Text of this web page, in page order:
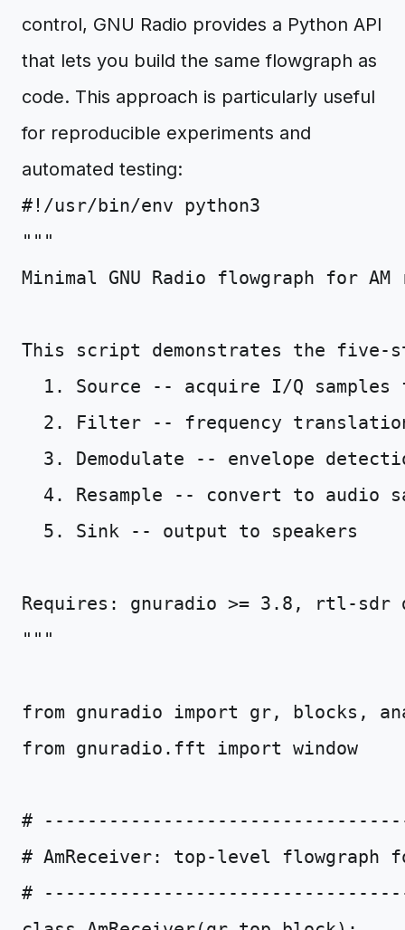
control, GNU Radio provides a Python API
that lets you build the same flowgraph as
code. This approach is particularly useful
for reproducible experiments and
automated testing:
#!/usr/bin/env python3
"""
Minimal GNU Radio flowgraph for
This script demonstrates the five-
1. Source -- acquire I/Q samples
2. Filter -- frequency
3. Demodulate -- envelope
4. Resample -- convert to audio
  5. Sink -- output to speakers
Requires: gnuradio >= 3.8, rtl-
"""
from gnuradio import gr, blocks ,
from gnuradio.fft import window
#
# AmReceiver: top-level flowgraph
#